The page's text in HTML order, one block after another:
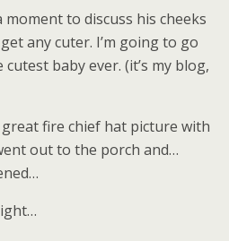
to discuss his cheeks
any cuter. I’m going to go
baby ever. (it’s my blog,
fire chief hat picture with
out to the porch and…